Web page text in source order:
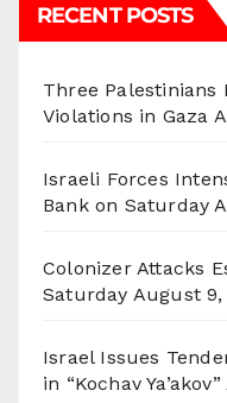
RECENT POSTS
Three Palestinians
Violations in Gaza
Israeli Forces
Bank on Saturday
Colonizer Attacks
Saturday August 9,
Israel Issues
in “Kochav Ya’akov”